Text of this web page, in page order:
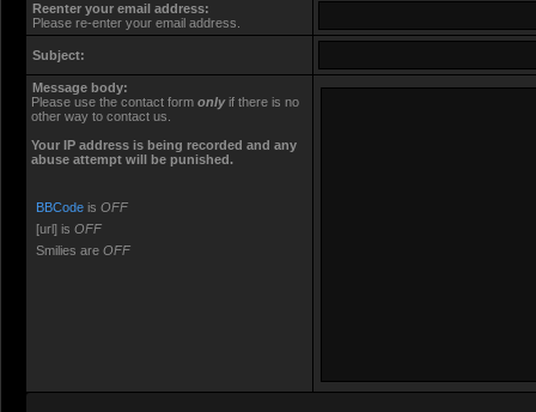
Reenter your email address:
Please re-enter your email address.
Subject:
Message body:
Please use the contact form onlyif there is no
other way to contact us.
Your ΙΡ address is being recorded and any
abuse attempt will be punished.
BBCode is OFF
[url] is OFF
Smilies are OFF